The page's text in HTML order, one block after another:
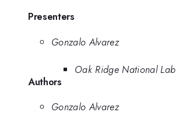
Presenters
Gonzalo Alvarez
Oak Ridge National Lab
Authors
Gonzalo Alvarez